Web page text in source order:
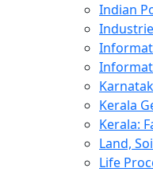
Indian
Kerala
Kerala:
Land,
Life